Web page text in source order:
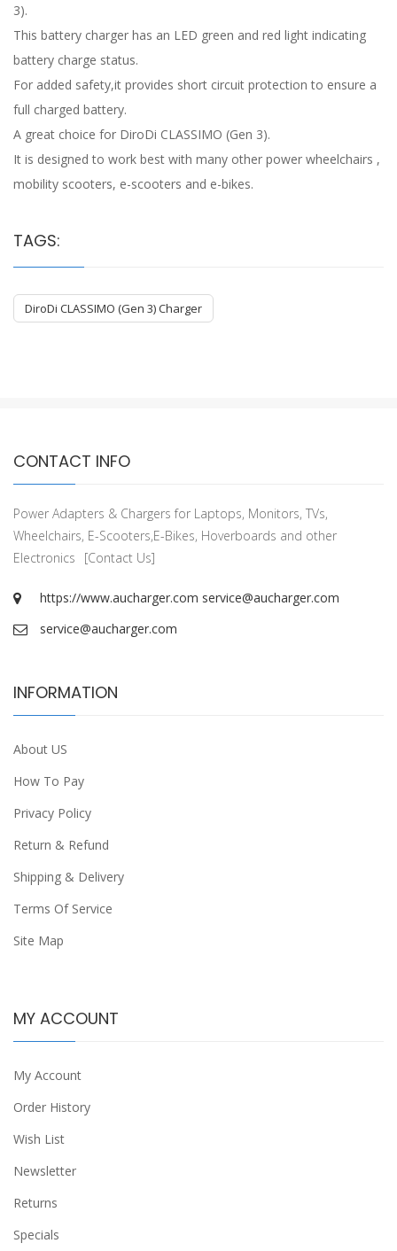
3).
This battery charger has an LED green and red light indicating
battery charge status.
For added safety,it provides short circuit protection to ensure a
full charged battery.
A great choice for DiroDi CLASSIMO (Gen 3).
It is designed to work best with many other power wheelchairs ,
mobility scooters, e-scooters and e-bikes.
TAGS:
DiroDi CLASSIMO (Gen 3) Charger
CONTACT INFO
Power Adapters & Chargers for Laptops, Monitors, TVs,
Wheelchairs, E-Scooters,E-Bikes, Hoverboards and other
Electronics
[Contact Us]
https://www.aucharger.com service@aucharger.com
service@aucharger.com
INFORMATION
About US
How To Pay
Privacy Policy
Return & Refund
Shipping & Delivery
Terms Of Service
Site Map
MY ACCOUNT
My Account
Order History
Wish List
Newsletter
Returns
Specials